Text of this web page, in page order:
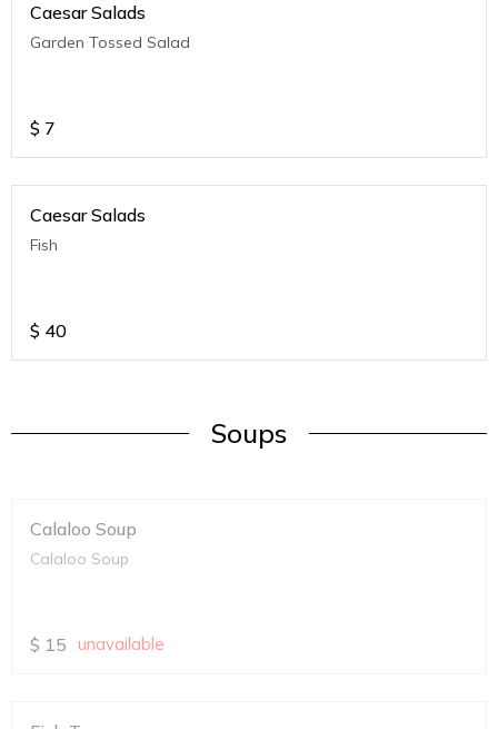
Caesar Salads
Garden Tossed Salad
$ 7
Caesar Salads
Fish
$ 40
Soups
Calaloo Soup
Calaloo Soup
$ 15 unavailable